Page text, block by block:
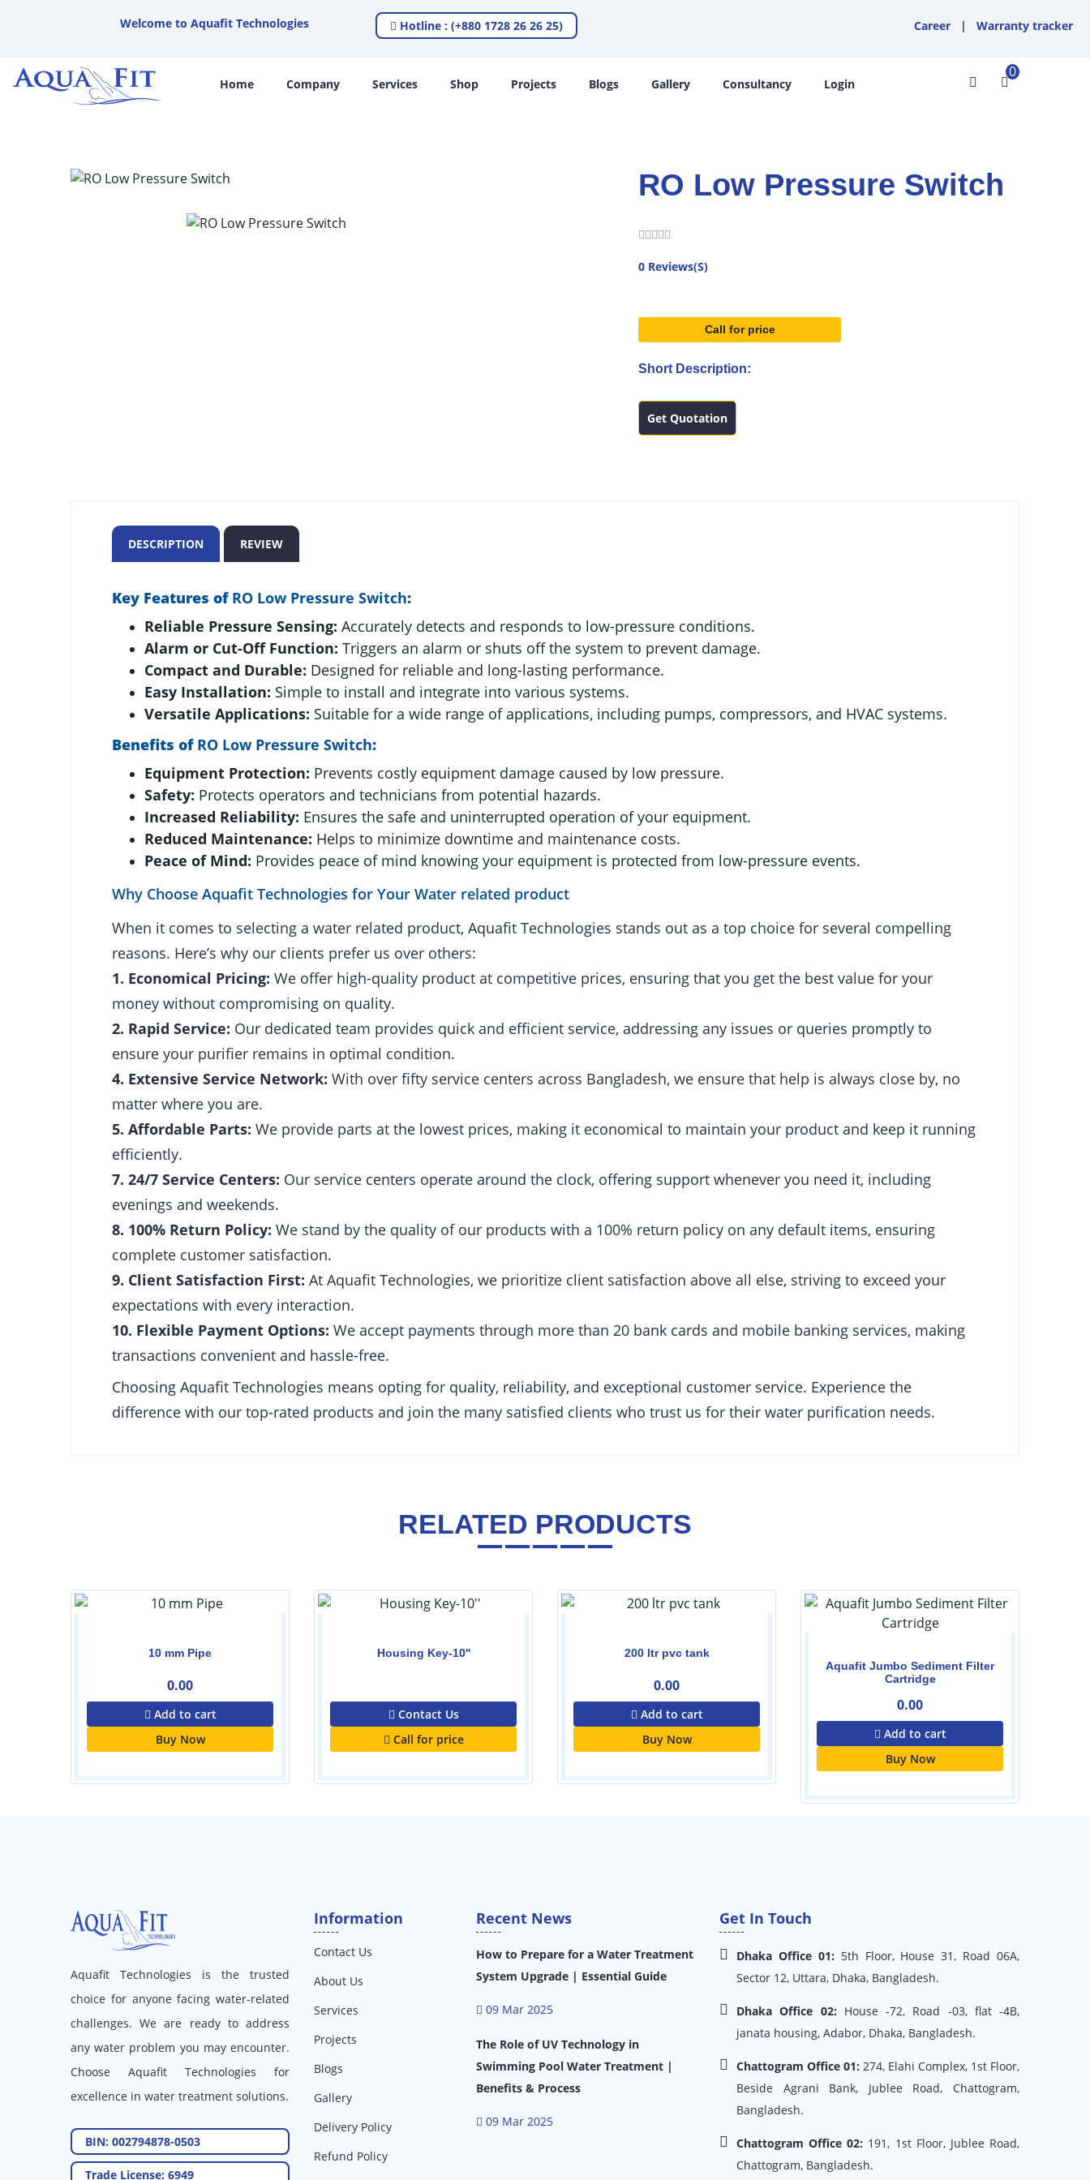
Welcome to Aquafit Technologies Hotline : (+880 1728 26 26 25) Career | Warranty tracker
Home Company Services Shop Projects Blogs Gallery Consultancy Login
0
RO Low Pressure Switch
0 Reviews(S)
Call for price
Short Description:
Get Quotation
DESCRIPTION REVIEW
Key Features of RO Low Pressure Switch:
Reliable Pressure Sensing: Accurately detects and responds to low-pressure conditions.
Alarm or Cut-Off Function: Triggers an alarm or shuts off the system to prevent damage.
Compact and Durable: Designed for reliable and long-lasting performance.
Easy Installation: Simple to install and integrate into various systems.
Versatile Applications: Suitable for a wide range of applications, including pumps, compressors, and HVAC systems.
Benefits of RO Low Pressure Switch:
Equipment Protection: Prevents costly equipment damage caused by low pressure.
Safety: Protects operators and technicians from potential hazards.
Increased Reliability: Ensures the safe and uninterrupted operation of your equipment.
Reduced Maintenance: Helps to minimize downtime and maintenance costs.
Peace of Mind: Provides peace of mind knowing your equipment is protected from low-pressure events.
Why Choose Aquafit Technologies for Your Water related product
When it comes to selecting a water related product, Aquafit Technologies stands out as a top choice for several compelling
reasons. Here’s why our clients prefer us over others:
1. Economical Pricing: We offer high-quality product at competitive prices, ensuring that you get the best value for your
money without compromising on quality.
2. Rapid Service: Our dedicated team provides quick and efficient service, addressing any issues or queries promptly to
ensure your purifier remains in optimal condition.
4. Extensive Service Network: With over fifty service centers across Bangladesh, we ensure that help is always close by, no
matter where you are.
5. Affordable Parts: We provide parts at the lowest prices, making it economical to maintain your product and keep it running
efficiently.
7. 24/7 Service Centers: Our service centers operate around the clock, offering support whenever you need it, including
evenings and weekends.
8. 100% Return Policy: We stand by the quality of our products with a 100% return policy on any default items, ensuring
complete customer satisfaction.
9. Client Satisfaction First: At Aquafit Technologies, we prioritize client satisfaction above all else, striving to exceed your
expectations with every interaction.
10. Flexible Payment Options: We accept payments through more than 20 bank cards and mobile banking services, making
transactions convenient and hassle-free.
Choosing Aquafit Technologies means opting for quality, reliability, and exceptional customer service. Experience the
difference with our top-rated products and join the many satisfied clients who trust us for their water purification needs.
RELATED PRODUCTS
10 mm Pipe
0.00
Add to cart
Buy Now
Housing Key-10''
Contact Us
Call for price
200 ltr pvc tank
0.00
Add to cart
Buy Now
Aquafit Jumbo Sediment Filter
Cartridge
0.00
Add to cart
Buy Now
Aquafit Technologies is the trusted
choice for anyone facing water-related
challenges. We are ready to address
any water problem you may encounter.
Choose Aquafit Technologies for
excellence in water treatment solutions.
BIN: 002794878-0503
Trade License: 6949
Information
Contact Us
About Us
Services
Projects
Blogs
Gallery
Delivery Policy
Refund Policy
Recent News
How to Prepare for a Water Treatment
System Upgrade | Essential Guide
09 Mar 2025
The Role of UV Technology in
Swimming Pool Water Treatment |
Benefits & Process
09 Mar 2025
Get In Touch
Dhaka Office 01: 5th Floor, House 31, Road 06A,
Sector 12, Uttara, Dhaka, Bangladesh.
Dhaka Office 02: House -72, Road -03, flat -4B,
janata housing, Adabor, Dhaka, Bangladesh.
Chattogram Office 01: 274, Elahi Complex, 1st Floor,
Beside Agrani Bank, Jublee Road, Chattogram,
Bangladesh.
Chattogram Office 02: 191, 1st Floor, Jublee Road,
Chattogram, Bangladesh.